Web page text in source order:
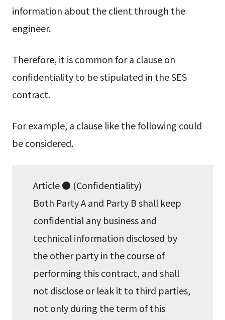
information about the client through the
engineer.
Therefore, it is common for a clause on
confidentiality to be stipulated in the SES
contract.
For example, a clause like the following could
be considered.
Article ● (Confidentiality)
Both Party A and Party B shall keep
confidential any business and
technical information disclosed by
the other party in the course of
performing this contract, and shall
not disclose or leak it to third parties,
not only during the term of this